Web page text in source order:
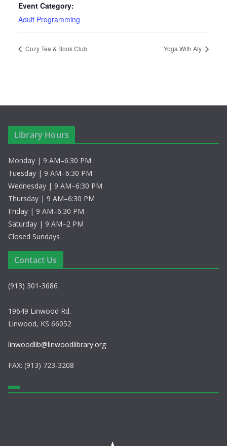
Event Category:
Adult Programming
Cozy Tea & Book Club Yoga With Aly
Library Hours
Monday | 9 AM–6:30 PM
Tuesday | 9 AM–6:30 PM
Wednesday | 9 AM–6:30 PM
Thursday | 9 AM–6:30 PM
Friday | 9 AM–6:30 PM
Saturday | 9 AM–2 PM
Closed Sundays
Contact Us
(913) 301-3686
19649 Linwood Rd.
Linwood, KS 66052
linwoodlib@linwoodlibrary.org
FAX: (913) 723-3208